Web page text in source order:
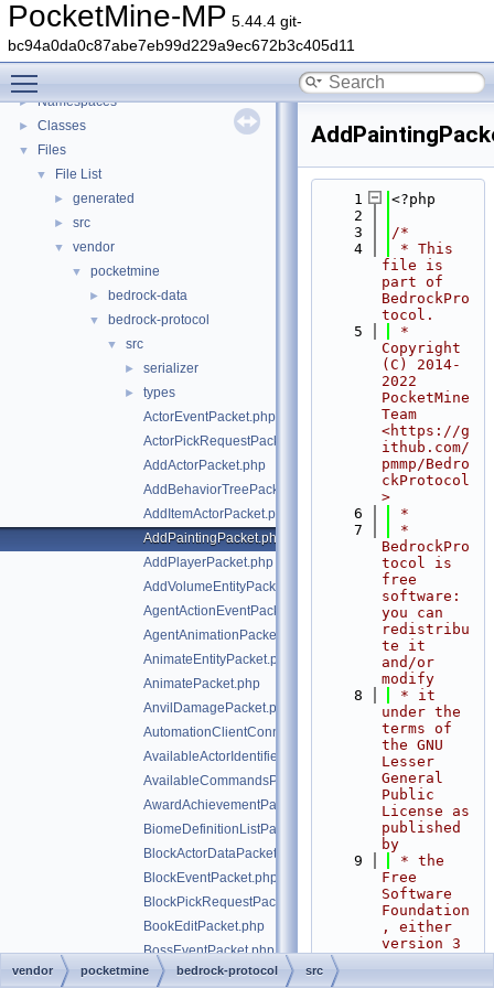
PocketMine-MP 5.44.4 git-
bc94a0da0c87abe7eb99d229a9ec672b3c405d11
▼
PocketMine-MP
PocketMine-MP API Documentation
► Namespaces
► Classes
▼ Files
▼ File List
► generated
► src
▼ vendor
▼ pocketmine
► bedrock-data
▼ bedrock-protocol
▼ src
► serializer
►
types
ActorEventPacket.php
ActorPickRequestPacket.php
AddActorPacket.php
AddBehaviorTreePacket.php
AddItemActorPacket.php
AddPaintingPacket.php
AddPlayerPacket.php
AddVolumeEntityPacket.php
AgentActionEventPacket.php
AgentAnimationPacket.php
AnimateEntityPacket.php
AnimatePacket.php
AnvilDamagePacket.php
AutomationClientConnectPacket.php
AvailableActorIdentifiersPacket.php
AvailableCommandsPacket.php
AwardAchievementPacket.php
BiomeDefinitionListPacket.php
BlockActorDataPacket.php
BlockEventPacket.php
BlockPickRequestPacket.php
BookEditPacket.php
BossEventPacket.php
CameraAimAssistActorPriorityPacket.php
    1
<?php
    2
    3
/*
    4
* This
file is
part of
BedrockPro
tocol.
    5
*
Copyright
(C) 2014-
2022
PocketMine
Team
<https://g
ithub.com/
pmmp/Bedro
ckProtocol
>
    6
*
    7
*
BedrockPro
tocol is
free
software:
you can
redistribu
te it
and/or
modify
    8
* it
under the
terms of
the GNU
Lesser
General
Public
License as
published
by
    9
* the
Free
Software
Foundation
, either
version 3
vendor pocketmine bedrock-protocol src